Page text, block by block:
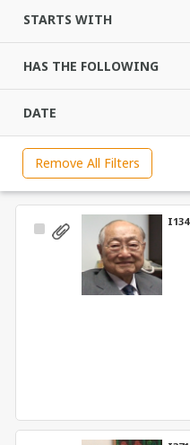
STARTS WITH
HAS THE FOLLOWING
DATE
Remove All Filters
Select
I134